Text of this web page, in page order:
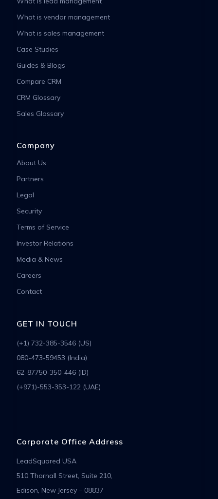
What is vendor management
What is sales management
Case Studies
Guides & Blogs
Compare CRM
CRM Glossary
Sales Glossary
Company
About Us
Partners
Legal
Security
Terms of Service
Investor Relations
Media & News
Careers
Contact
GET IN TOUCH
(+1) 732-385-3546 (US)
080-473-59453 (India)
62-87750-350-446 (ID)
(+971)-553-353-122 (UAE)
Corporate Office Address
LeadSquared USA
510 Thornall Street, Suite 210,
Edison, New Jersey – 08837